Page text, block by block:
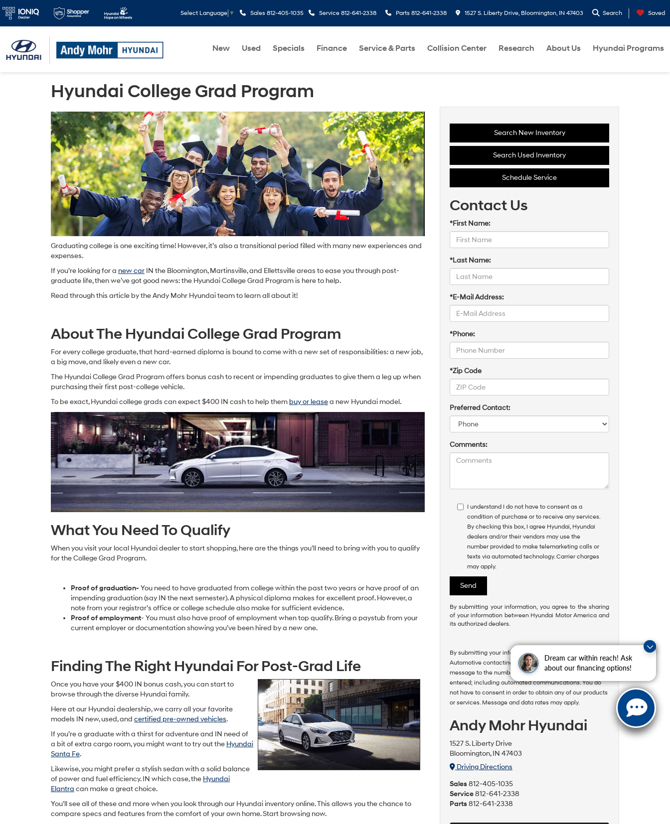
Questions about our cars? Let’s
chat for all the info you need!
Dream car within reach! Ask
about our financing options!
Select Language ▼ Sales 812-405-1035 Service 812-641-2338 Parts 812-641-2338 1527 S. Liberty Drive, Bloomington, IN 47403 Search Saved
New Used Specials Finance Service & Parts Collision Center Research About Us Hyundai Programs
Hyundai College Grad Program
Graduating college is one exciting time! However, it’s also a transitional period filled with many new experiences and
expenses.
If you’re looking for a new car IN the Bloomington, Martinsville, and Ellettsville areas to ease you through post-
graduate life, then we’ve got good news: the Hyundai College Grad Program is here to help.
Read through this article by the Andy Mohr Hyundai team to learn all about it!
About The Hyundai College Grad Program
For every college graduate, that hard-earned diploma is bound to come with a new set of responsibilities: a new job,
a big move, and likely even a new car.
The Hyundai College Grad Program offers bonus cash to recent or impending graduates to give them a leg up when
purchasing their first post-college vehicle.
To be exact, Hyundai college grads can expect $400 IN cash to help them buy or leasea new Hyundai model.
What You Need To Qualify
When you visit your local Hyundai dealer to start shopping, here are the things you’ll need to bring with you to qualify
for the College Grad Program.
Proof of graduation- You need to have graduated from college within the past two years or have proof of an
impending graduation (say IN the next semester). A physical diploma makes for excellent proof. However, a
note from your registrar’s office or college schedule also make for sufficient evidence.
Proof of employment- You must also have proof of employment when top qualify. Bring a paystub from your
current employer or documentation showing you’ve been hired by a new one.
Finding The Right Hyundai For Post-Grad Life
Once you have your $400 IN bonus cash, you can start to
browse through the diverse Hyundai family.
Here at our Hyundai dealership, we carry all your favorite
models IN new, used, and certified pre-owned vehicles.
If you’re a graduate with a thirst for adventure and IN need of
a bit of extra cargo room, you might want to try out the Hyundai
Santa Fe.
Likewise, you might prefer a stylish sedan with a solid balance
of power and fuel efficiency. IN which case, the Hyundai
Elantra can make a great choice.
You’ll see all of these and more when you look through our Hyundai inventory online. This allows you the chance to
compare specs and features from the comfort of your own home. Start browsing now.
Search New Inventory
Search Used Inventory
Schedule Service
Contact Us
*First Name:
*Last Name:
*E-Mail Address:
*Phone:
*Zip Code
Preferred Contact:
Comments:
I understand I do not have to consent as a
condition of purchase or to receive any services.
By checking this box, I agree Hyundai, Hyundai
dealers and/or their vendors may use the
number provided to make telemarketing calls or
texts via automated technology. Carrier charges
may apply.
By submitting your information, you agree to the sharing
of your information between Hyundai Motor America and
its authorized dealers.
By submitting your information, you consent to Andy Mohr
Automotive contacting you via phone, email and/or text
message to the number or email address you have
entered; including automated communications. You do
not have to consent in order to obtain any of our products
or services. Message and data rates may apply.
Andy Mohr Hyundai
1527 S. Liberty Drive
Bloomington, IN 47403
Driving Directions
Sales812-405-1035
Service812-641-2338
Parts812-641-2338